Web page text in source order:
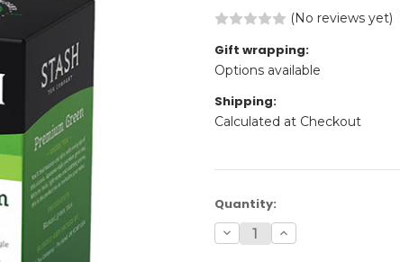
(No reviews yet)
Gift wrapping:
Options available
Shipping:
Calculated at Checkout
Current
Stock:
Quantity:
Decrease
Quantity:
Increase
Quantity: